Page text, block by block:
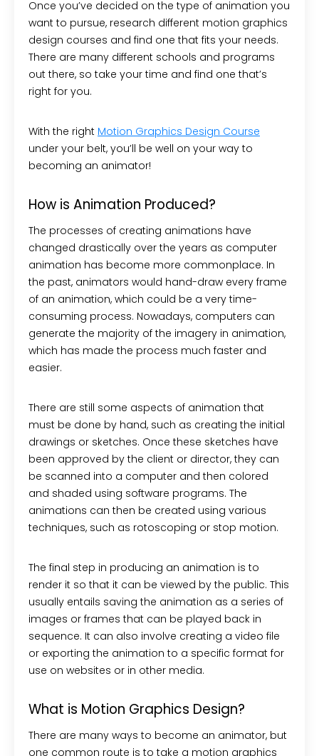
Once you’ve decided on the type of animation you
want to pursue, research different motion graphics
design courses and find one that fits your needs.
There are many different schools and programs
out there, so take your time and find one that’s
right for you.
With the right Motion Graphics Design Course
under your belt, you’ll be well on your way to
becoming an animator!
How is Animation Produced?
The processes of creating animations have
changed drastically over the years as computer
animation has become more commonplace. In
the past, animators would hand-draw every frame
of an animation, which could be a very time-
consuming process. Nowadays, computers can
generate the majority of the imagery in animation,
which has made the process much faster and
easier.
There are still some aspects of animation that
must be done by hand, such as creating the initial
drawings or sketches. Once these sketches have
been approved by the client or director, they can
be scanned into a computer and then colored
and shaded using software programs. The
animations can then be created using various
techniques, such as rotoscoping or stop motion.
The final step in producing an animation is to
render it so that it can be viewed by the public. This
usually entails saving the animation as a series of
images or frames that can be played back in
sequence. It can also involve creating a video file
or exporting the animation to a specific format for
use on websites or in other media.
What is Motion Graphics Design?
There are many ways to become an animator, but
one common route is to take a motion graphics